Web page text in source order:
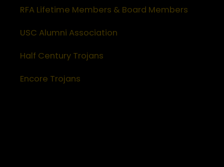
RFA Lifetime Members & Board Members
USC Alumni Association
Half Century Trojans
Encore Trojans